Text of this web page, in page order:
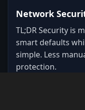
Network
TL;DR Security is
smart defaults
simple. Less
protection.